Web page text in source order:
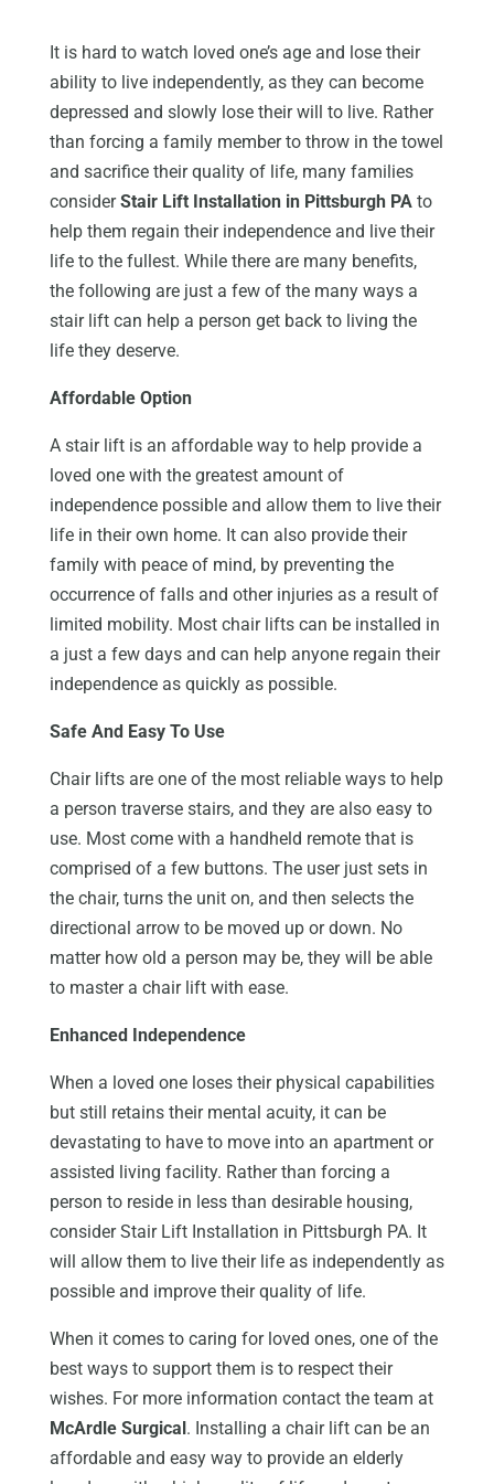
It is hard to watch loved one’s age and lose their
ability to live independently, as they can become
depressed and slowly lose their will to live. Rather
than forcing a family member to throw in the towel
and sacrifice their quality of life, many families
considerStair Lift Installation in Pittsburgh PAto
help them regain their independence and live their
life to the fullest. While there are many benefits,
the following are just a few of the many ways a
stair lift can help a person get back to living the
life they deserve.
Affordable Option
A stair lift is an affordable way to help provide a
loved one with the greatest amount of
independence possible and allow them to live their
life in their own home. It can also provide their
family with peace of mind, by preventing the
occurrence of falls and other injuries as a result of
limited mobility. Most chair lifts can be installed in
a just a few days and can help anyone regain their
independence as quickly as possible.
Safe And Easy To Use
Chair lifts are one of the most reliable ways to help
a person traverse stairs, and they are also easy to
use. Most come with a handheld remote that is
comprised of a few buttons. The user just sets in
the chair, turns the unit on, and then selects the
directional arrow to be moved up or down. No
matter how old a person may be, they will be able
to master a chair lift with ease.
Enhanced Independence
When a loved one loses their physical capabilities
but still retains their mental acuity, it can be
devastating to have to move into an apartment or
assisted living facility. Rather than forcing a
person to reside in less than desirable housing,
consider Stair Lift Installation in Pittsburgh PA. It
will allow them to live their life as independently as
possible and improve their quality of life.
When it comes to caring for loved ones, one of the
best ways to support them is to respect their
wishes. For more information contact the team at
McArdle Surgical. Installing a chair lift can be an
affordable and easy way to provide an elderly